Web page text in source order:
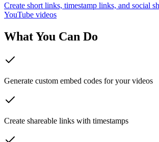
Create short links, timestamp links, and social
YouTube videos
What You Can Do
Generate custom embed codes for your videos
Create shareable links with timestamps